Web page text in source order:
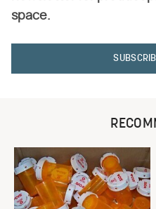
space.